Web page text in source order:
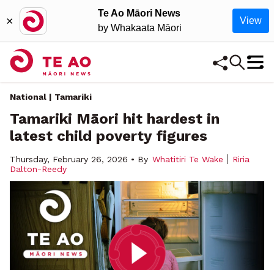
×
Te Ao Māori News
by Whakaata Māori
View
National | Tamariki
Tamariki Māori hit hardest in
latest child poverty figures
Thursday, February 26, 2026 • By Whatitiri Te Wake
Riria
Dalton-Reedy